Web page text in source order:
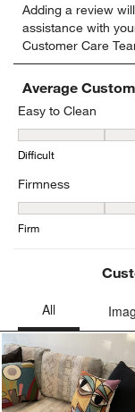
to
rate
the
item
with
star.
This
action
open
form.
to
rate
the
item
with
stars.
This
Adding a review
assistance with
Customer Care
Average
Easy to Clean
Easy to Clean, 4.25
Difficult
Firmness
Firmness, 3.8 out of
Firm